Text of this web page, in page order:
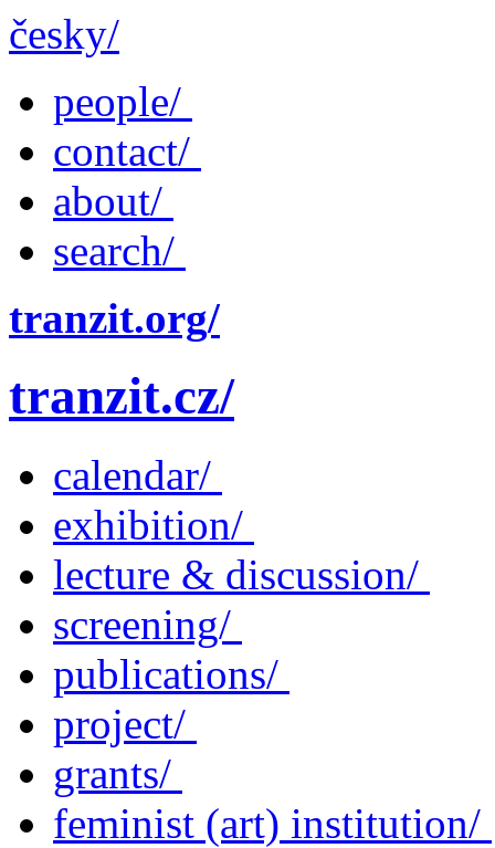
česky/
people/
contact/
about/
search/
tranzit.org/
tranzit.cz/
calendar/
exhibition/
lecture & discussion/
screening/
publications/
project/
grants/
feminist (art) institution/